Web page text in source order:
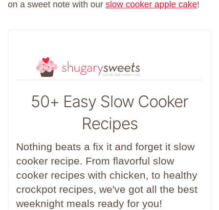
on a sweet note with our slow cooker apple cake!
50+ Easy Slow Cooker
Recipes
Nothing beats a fix it and forget it slow
cooker recipe. From flavorful slow
cooker recipes with chicken, to healthy
crockpot recipes, we've got all the best
weeknight meals ready for you!